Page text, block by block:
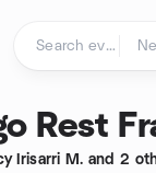
Rest
Irisarri M. and 2